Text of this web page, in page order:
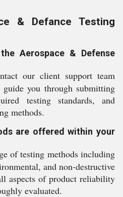
& Defance Testing
Aerospace & Defense
our client support team
you through submitting
testing standards, and
methods.
are offered within your
of testing methods including
and non-destructive
aspects of product reliability
evaluated.